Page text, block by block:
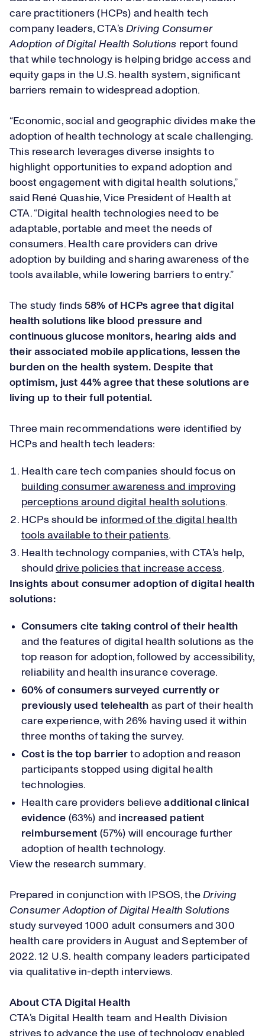
care practitioners (HCPs) and health tech
company leaders, CTA’sDriving Consumer
Adoption of Digital Health Solutions report found
that while technology is helping bridge access and
equity gaps in the U.S. health system, significant
barriers remain to widespread adoption.
“Economic, social and geographic divides make the
adoption of health technology at scale challenging.
This research leverages diverse insights to
highlight opportunities to expand adoption and
boost engagement with digital health solutions,”
said René Quashie, Vice President of Health at
CTA. “Digital health technologies need to be
adaptable, portable and meet the needs of
consumers. Health care providers can drive
adoption by building and sharing awareness of the
tools available, while lowering barriers to entry.”
The study finds 58% of HCPs agree that digital
health solutions like blood pressure and
continuous glucose monitors, hearing aids and
their associated mobile applications, lessen the
burden on the health system. Despite that
optimism, just 44% agree that these solutions are
living up to their full potential.
Three main recommendations were identified by
HCPs and health tech leaders:
Health care tech companies should focus on
building consumer awareness and improving
perceptions around digital health solutions.
HCPs should be informed of the digital health
tools available to their patients.
Health technology companies, with CTA’s help,
shoulddrive policies that increase access.
Insights about consumer adoption of digital health
solutions:
Consumers cite taking control of their health
and the features of digital health solutions as the
top reason for adoption, followed by accessibility,
reliability and health insurance coverage.
60% of consumers surveyed currently or
previously used telehealth as part of their health
care experience, with 26% having used it within
three months of taking the survey.
Cost is the top barrier to adoption and reason
participants stopped using digital health
technologies.
Health care providers believe additional clinical
evidence (63%) and increased patient
reimbursement (57%) will encourage further
adoption of health technology.
View the research summary.
Prepared in conjunction with IPSOS, theDriving
Consumer Adoption of Digital Health Solutions
study surveyed 1000 adult consumers and 300
health care providers in August and September of
2022. 12 U.S. health company leaders participated
via qualitative in-depth interviews.
About CTA Digital Health
CTA’s Digital Health team and Health Division
strives to advance the use of technology enabled